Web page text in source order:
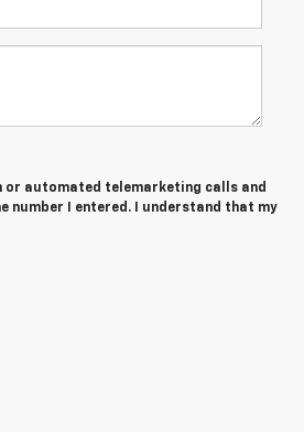
or automated telemarketing calls and
number I entered. I understand that my